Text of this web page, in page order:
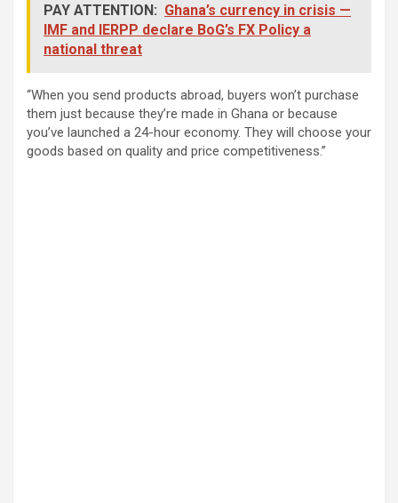
PAY ATTENTION: Ghana’s currency in crisis —
IMF and IERPP declare BoG’s FX Policy a
national threat
“When you send products abroad, buyers won’t purchase
them just because they’re made in Ghana or because
you’ve launched a 24-hour economy. They will choose your
goods based on quality and price competitiveness.”